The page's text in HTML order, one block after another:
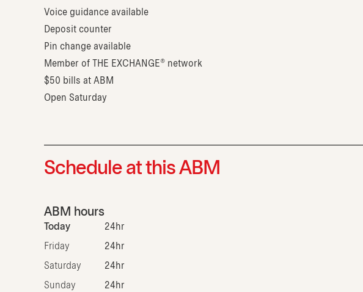
Voice guidance available
Deposit counter
Pin change available
Member of THE EXCHANGE® network
$50 bills at ABM
Open Saturday
Schedule at this ABM
ABM hours
Today 24hr
Friday 24hr
Saturday 24hr
Sunday 24hr